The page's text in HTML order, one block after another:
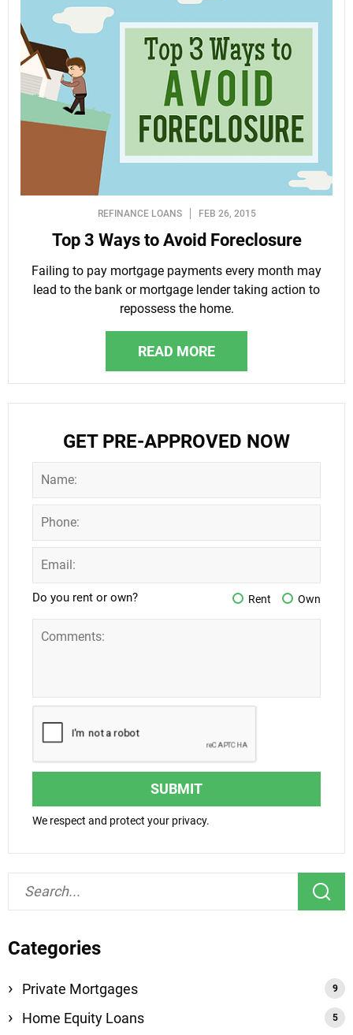
REFINANCE LOANS FEB 26, 2015
Top 3 Ways to Avoid Foreclosure
Failing to pay mortgage payments every month may
lead to the bank or mortgage lender taking action to
repossess the home.
READ MORE
GET PRE-APPROVED NOW
Do you rent or own? Rent Own
SUBMIT
We respect and protect your privacy.
Categories
Private Mortgages
Home Equity Loans